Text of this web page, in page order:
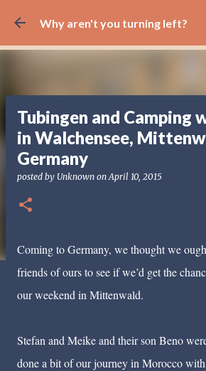
Skip to main content
Why aren't you turning left?
Tubingen and Camping
in Walchensee,
Germany
posted by Unknown onApril 10, 2015
Coming to Germany, we thought we
friends of ours to see if we’d get the
our weekend in Mittenwald.
Stefan and Meike and their son Beno
done a bit of our journey in Morocco